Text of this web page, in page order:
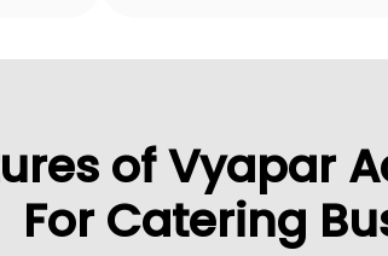
of Vyapar
For Catering